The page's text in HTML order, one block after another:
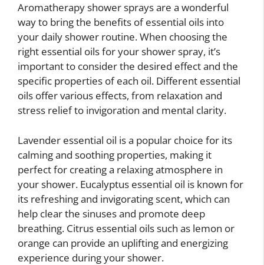
Aromatherapy shower sprays are a wonderful
way to bring the benefits of essential oils into
your daily shower routine. When choosing the
right essential oils for your shower spray, it’s
important to consider the desired effect and the
specific properties of each oil. Different essential
oils offer various effects, from relaxation and
stress relief to invigoration and mental clarity.
Lavender essential oil is a popular choice for its
calming and soothing properties, making it
perfect for creating a relaxing atmosphere in
your shower. Eucalyptus essential oil is known for
its refreshing and invigorating scent, which can
help clear the sinuses and promote deep
breathing. Citrus essential oils such as lemon or
orange can provide an uplifting and energizing
experience during your shower.